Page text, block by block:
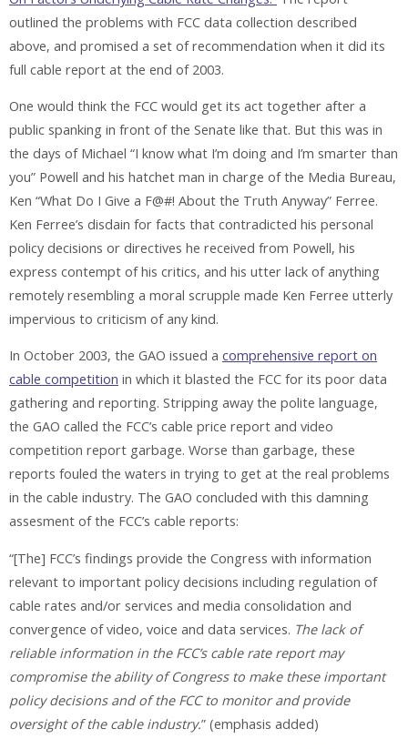
outlined the problems with FCC data collection described
above, and promised a set of recommendation when it did its
full cable report at the end of 2003.
One would think the FCC would get its act together after a
public spanking in front of the Senate like that. But this was in
the days of Michael “I know what I’m doing and I’m smarter than
you” Powell and his hatchet man in charge of the Media Bureau,
Ken “What Do I Give a F@#! About the Truth Anyway” Ferree.
Ken Ferree’s disdain for facts that contradicted his personal
policy decisions or directives he received from Powell, his
express contempt of his critics, and his utter lack of anything
remotely resembling a moral scrupple made Ken Ferree utterly
impervious to criticism of any kind.
In October 2003, the GAO issued a comprehensive report on
cable competition in which it blasted the FCC for its poor data
gathering and reporting. Stripping away the polite language,
the GAO called the FCC’s cable price report and video
competition report garbage. Worse than garbage, these
reports fouled the waters in trying to get at the real problems
in the cable industry. The GAO concluded with this damning
assesment of the FCC’s cable reports:
“[The] FCC’s findings provide the Congress with information
relevant to important policy decisions including regulation of
cable rates and/or services and media consolidation and
convergence of video, voice and data services. The lack of
reliable information in the FCC’s cable rate report may
compromise the ability of Congress to make these important
policy decisions and of the FCC to monitor and provide
oversight of the cable industry.” (emphasis added)